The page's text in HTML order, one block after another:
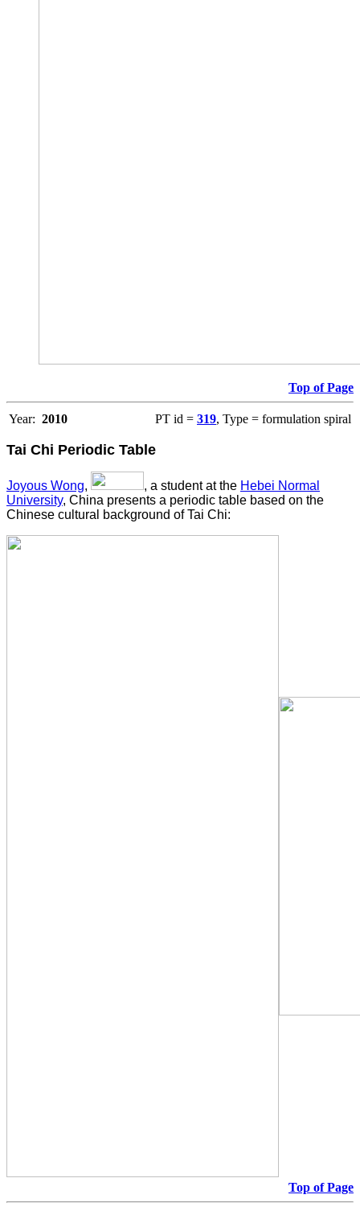
Top of Page
Year: 2010 PT id = 319, Type = formulation spiral
Tai Chi Periodic Table
Joyous Wong, , a student at the Hebei Normal
University, China presents a periodic table based on the
Chinese cultural background of Tai Chi:
Top of Page